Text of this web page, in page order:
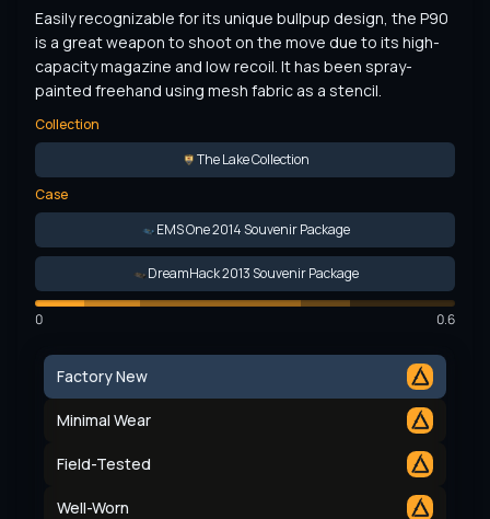
Easily recognizable for its unique bullpup design, the P90
is a great weapon to shoot on the move due to its high-
capacity magazine and low recoil. It has been spray-
painted freehand using mesh fabric as a stencil.
Collection
The Lake Collection
Case
EMS One 2014 Souvenir Package
DreamHack 2013 Souvenir Package
0 0.6
Factory New
Minimal Wear
Field-Tested
Well-Worn